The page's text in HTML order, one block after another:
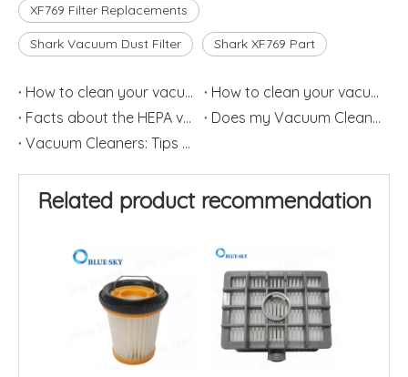
XF769 Filter Replacements
Shark Vacuum Dust Filter Shark XF769 Part
How to clean your vacuum filter?(2)
How to clean your vacuum filter?(1)
Facts about the HEPA vacuum Cleaner
Does my Vacuum Cleaner need a HEPA Filter?
Vacuum Cleaners: Tips on How to Change HEPA Filters Frequently
Related product recommendation